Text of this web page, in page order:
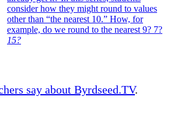
consider how they might round to values
other than “the nearest 10.” How, for
example, do we round to the nearest 9? 7?
15?
say about Byrdseed.TV.